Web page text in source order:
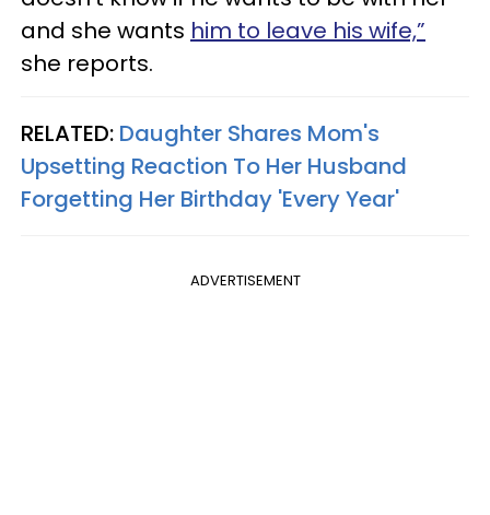
and she wants him to leave his wife,”
she reports.
RELATED: Daughter Shares Mom's
Upsetting Reaction To Her Husband
Forgetting Her Birthday 'Every Year'
ADVERTISEMENT